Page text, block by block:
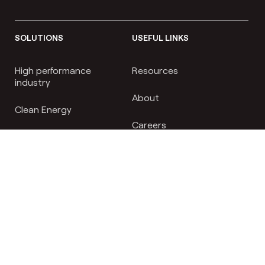
SOLUTIONS
High performance
industry
Clean Energy
USEFUL LINKS
Resources
About
Careers